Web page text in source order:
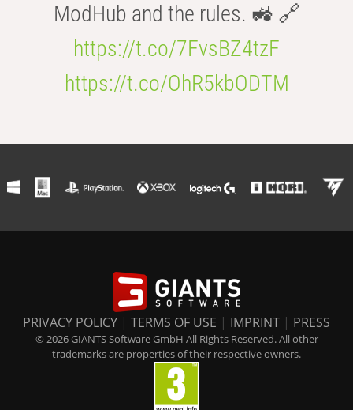
ModHub and the rules. 🚜 🔗
https://t.co/7FvsBZ4tzF
https://t.co/OhR5kbODTM
PRIVACY POLICY | TERMS OF USE | IMPRINT | PRESS
© 2026 GIANTS Software GmbH All Rights Reserved. All other
trademarks are properties of their respective owners.